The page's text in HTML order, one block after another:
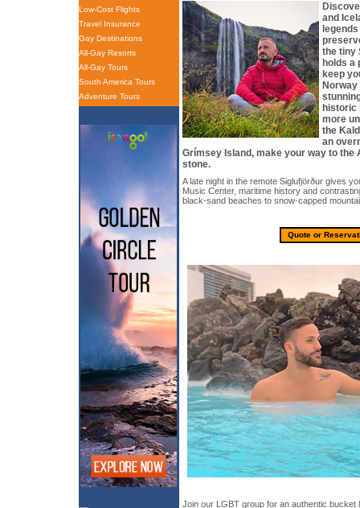
Low-Cost Flights
Travel Insurance
Gay Destinations
All-Gay Resorts
All-Gay Tours
South America Tours
Adventure Tours
and
the tiny
holds a
keep
historic
more
the
an
Grímsey Island, make your way to
stone.
A late night in the remote Siglufjörður gives
Music Center, maritime history and
black-sand beaches to snow-capped
Quote or
Join our LGBT group for an authentic bucket